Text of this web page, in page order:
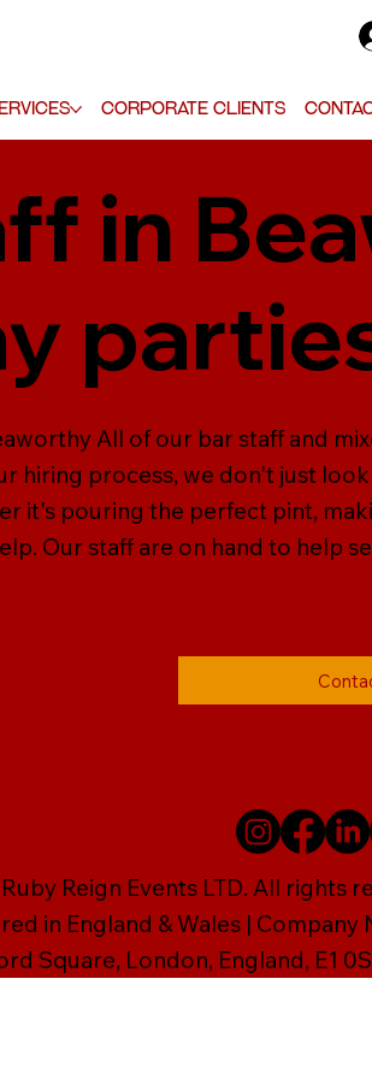
Corporate Clients
in
All of our bar staff and
hiring process, we don't just
it's pouring the perfect pint,
Our staff are on hand to help
Reign Events LTD. All rights
in England & Wales | Company
Square, London, England, E1